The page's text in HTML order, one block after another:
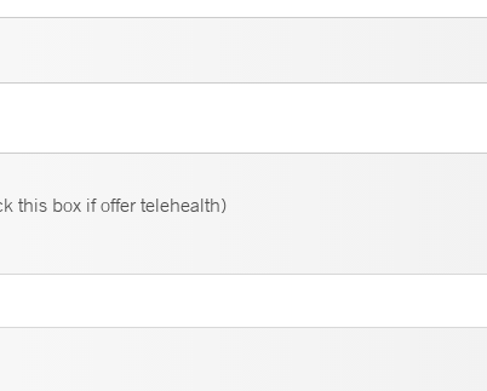
this box if offer telehealth)